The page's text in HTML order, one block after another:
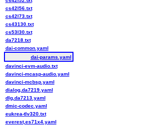
cs42l56.txt
cs42l73.txt
cs43130.txt
cs53l30.txt
da7218.txt
dai-common.yaml
dai-params.yaml
davinci-evm-audio.txt
davinci-mcasp-audio.yaml
davinci-mcbsp.yaml
dialog,da7219.yaml
dlg,da7213.yaml
dmic-codec.yaml
eukrea-tlv320.txt
everest,es71x4.yaml